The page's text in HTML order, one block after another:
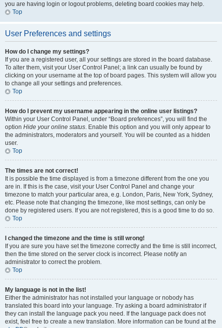
you are having login or logout problems, deleting board cookies may help.
Top
User Preferences and settings
How do I change my settings?
If you are a registered user, all your settings are stored in the board database.
To alter them, visit your User Control Panel; a link can usually be found by
clicking on your username at the top of board pages. This system will allow you
to change all your settings and preferences.
Top
How do I prevent my username appearing in the online user listings?
Within your User Control Panel, under “Board preferences”, you will find the
option Hide your online status. Enable this option and you will only appear to
the administrators, moderators and yourself. You will be counted as a hidden
user.
Top
The times are not correct!
It is possible the time displayed is from a timezone different from the one you
are in. If this is the case, visit your User Control Panel and change your
timezone to match your particular area, e.g. London, Paris, New York, Sydney,
etc. Please note that changing the timezone, like most settings, can only be
done by registered users. If you are not registered, this is a good time to do so.
Top
I changed the timezone and the time is still wrong!
If you are sure you have set the timezone correctly and the time is still incorrect,
then the time stored on the server clock is incorrect. Please notify an
administrator to correct the problem.
Top
My language is not in the list!
Either the administrator has not installed your language or nobody has
translated this board into your language. Try asking a board administrator if
they can install the language pack you need. If the language pack does not
exist, feel free to create a new translation. More information can be found at the